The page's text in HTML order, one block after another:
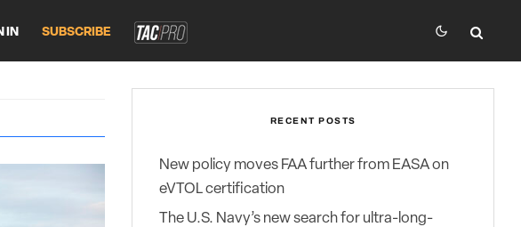
IN SUBSCRIBE
RECENT POSTS
New policy moves FAA further from EASA on
eVTOL certification
The U.S. Navy’s new search for ultra-long-